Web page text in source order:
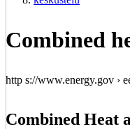
Combined
http s://www.energy.gov ›
Combined Heat